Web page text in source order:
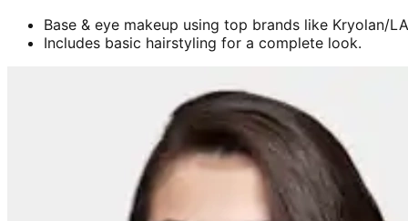
Base & eye makeup using top brands like Kryolan/
Includes basic hairstyling for a complete look.